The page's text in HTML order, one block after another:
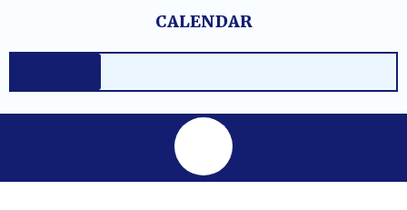
to
content
CALENDAR